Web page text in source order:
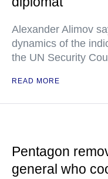
Alexander Alimov
dynamics of the
the UN Security
READ MORE
Pentagon
general who